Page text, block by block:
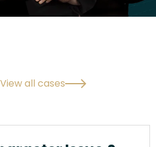
View all cases